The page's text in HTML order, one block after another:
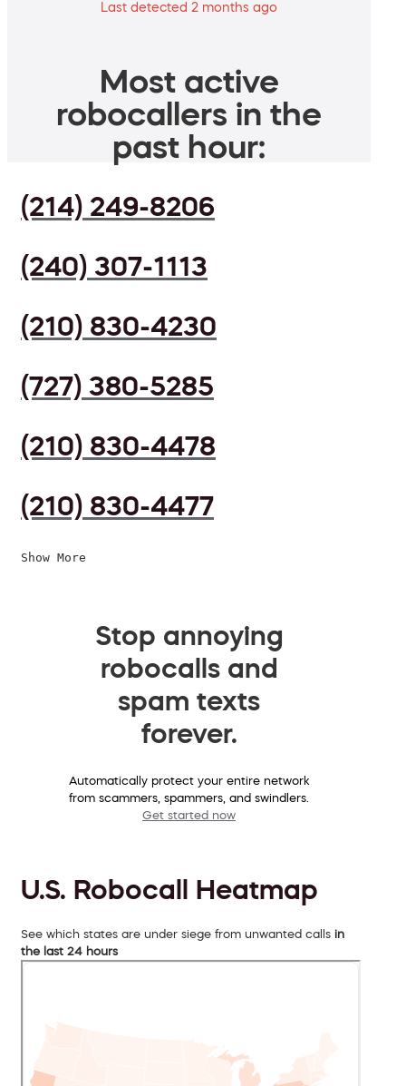
Last detected 2 months ago
Most active
robocallers in the
past hour:
(214) 249-8206
(240) 307-1113
(210) 830-4230
(727) 380-5285
(210) 830-4478
(210) 830-4477
Show More
Stop annoying
robocalls and
spam texts
forever.
Automatically protect your entire network
from scammers, spammers, and swindlers.
Get started now
U.S. Robocall Heatmap
See which states are under siege from unwanted calls in
the last 24 hours